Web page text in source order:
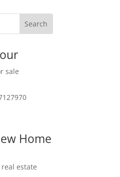
sale
Home
estate